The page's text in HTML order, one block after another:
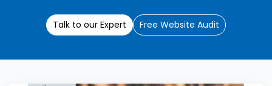
Talk to our Expert Free Website Audit